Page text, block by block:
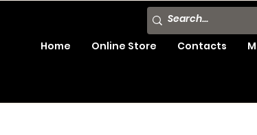
Home Online Store Contacts